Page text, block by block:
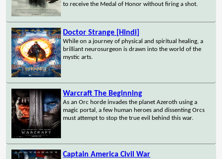
to receive the Medal of Honor without firing a shot.
Doctor Strange [Hindi]
While on a journey of physical and spiritual healing, a
brilliant neurosurgeon is drawn into the world of the
mystic arts.
Warcraft The Beginning
As an Orc horde invades the planet Azeroth using a
magic portal, a few human heroes and dissenting Orcs
must attempt to stop the true evil behind this war.
Captain America Civil War